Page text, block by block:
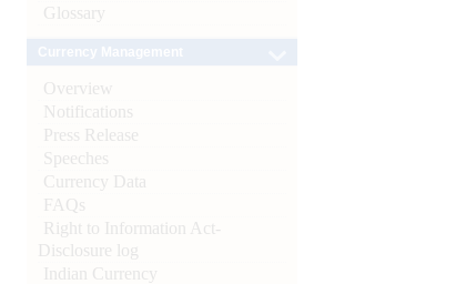
Glossary
Overview
Notifications
Press Release
Speeches
Currency Data
FAQs
Right to Information Act-
Disclosure log
Indian Currency